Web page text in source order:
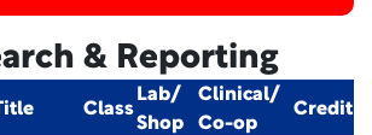
& Reporting
Class
Lab/
Shop
Clinical/
Co-op
Credit